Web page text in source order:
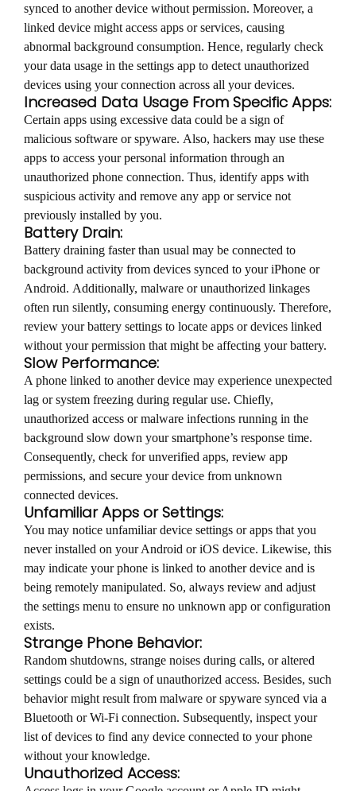
synced to another device without permission. Moreover, a
linked device might access apps or services, causing
abnormal background consumption. Hence, regularly check
your data usage in the settings app to detect unauthorized
devices using your connection across all your devices.
Increased Data Usage From Specific Apps:
Certain apps using excessive data could be a sign of
malicious software or spyware. Also, hackers may use these
apps to access your personal information through an
unauthorized phone connection. Thus, identify apps with
suspicious activity and remove any app or service not
previously installed by you.
Battery Drain:
Battery draining faster than usual may be connected to
background activity from devices synced to your iPhone or
Android. Additionally, malware or unauthorized linkages
often run silently, consuming energy continuously. Therefore,
review your battery settings to locate apps or devices linked
without your permission that might be affecting your battery.
Slow Performance:
A phone linked to another device may experience unexpected
lag or system freezing during regular use. Chiefly,
unauthorized access or malware infections running in the
background slow down your smartphone’s response time.
Consequently, check for unverified apps, review app
permissions, and secure your device from unknown
connected devices.
Unfamiliar Apps or Settings:
You may notice unfamiliar device settings or apps that you
never installed on your Android or iOS device. Likewise, this
may indicate your phone is linked to another device and is
being remotely manipulated. So, always review and adjust
the settings menu to ensure no unknown app or configuration
exists.
Strange Phone Behavior:
Random shutdowns, strange noises during calls, or altered
settings could be a sign of unauthorized access. Besides, such
behavior might result from malware or spyware synced via a
Bluetooth or Wi-Fi connection. Subsequently, inspect your
list of devices to find any device connected to your phone
without your knowledge.
Unauthorized Access: